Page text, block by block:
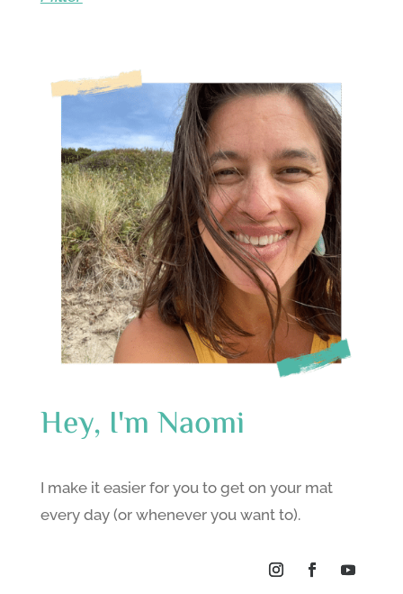
Hey, I'm Naomi
I make it easier for you to get on your mat
every day (or whenever you want to).